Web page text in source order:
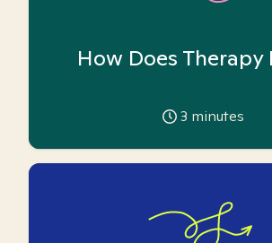
How Does Therapy
3 minutes